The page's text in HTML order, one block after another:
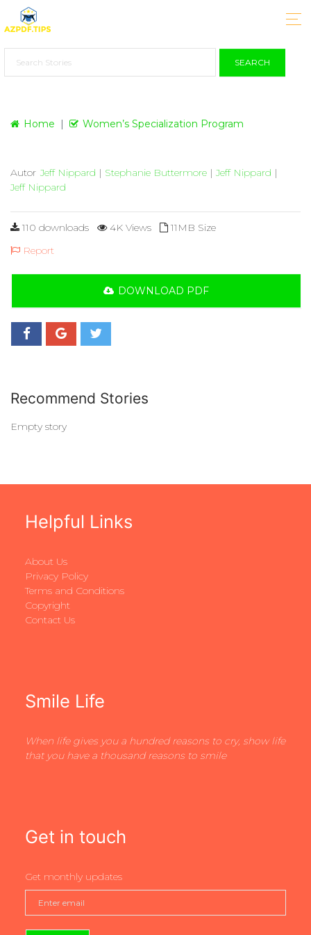
SEARCH
Home Women’s Specialization Program
Autor Jeff Nippard | Stephanie Buttermore | Jeff Nippard |
Jeff Nippard
110 downloads 4K Views
11MB Size
Report
DOWNLOAD PDF
Recommend Stories
Empty story
Helpful Links
About Us
Privacy Policy
Terms and Conditions
Copyright
Contact Us
Smile Life
When life gives you a hundred reasons to cry, show life
that you have a thousand reasons to smile
Get in touch
Get monthly updates